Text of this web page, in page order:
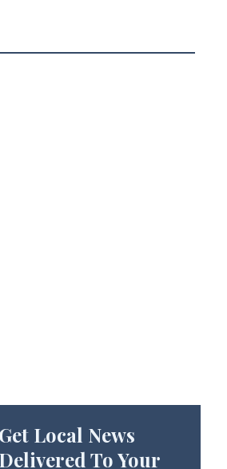
Get Local News
Delivered To Your